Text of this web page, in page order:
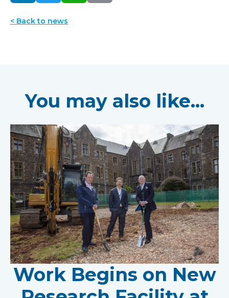
< Back to news
You may also like...
Work Begins on New